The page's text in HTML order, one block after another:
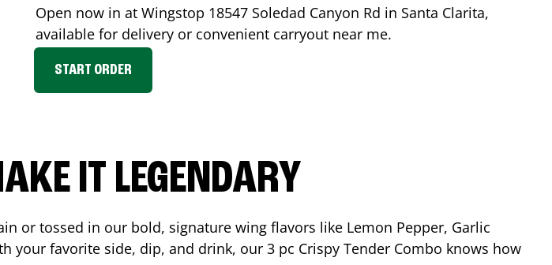
Open now in at Wingstop 18547 Soledad Canyon Rd in Santa Clarita,
available for delivery or convenient carryout near me.
START ORDER
IT LEGENDARY
or tossed in our bold, signature wing flavors like Lemon Pepper, Garlic
your favorite side, dip, and drink, our 3 pc Crispy Tender Combo knows how